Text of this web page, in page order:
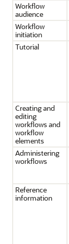
Workflow
audience
Workflow
initiation
Tutorial
Creating and
editing
workflows and
workflow
elements
Administering
workflows
Reference
information